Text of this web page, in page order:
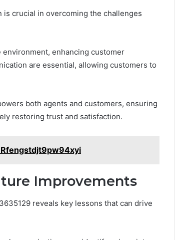
crucial in overcoming the challenges
enhancing customer
are essential, allowing customers to
both agents and customers, ensuring
restoring trust and satisfaction.
Improvements
reveals key lessons that can drive